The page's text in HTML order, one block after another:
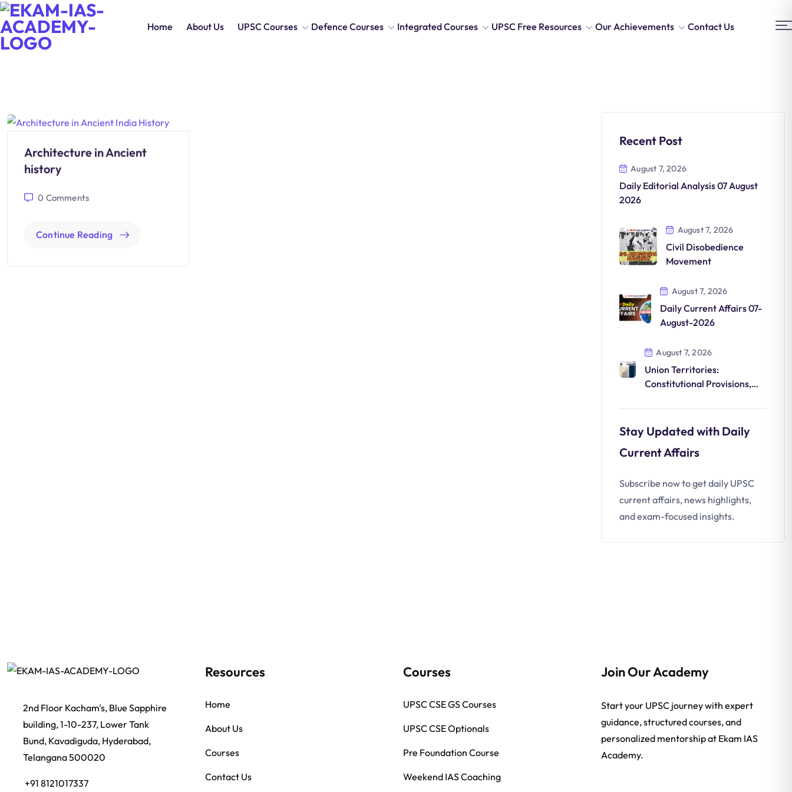
Home About Us UPSC Courses Defence Courses Integrated Courses UPSC Free Resources Our Achievements Contact Us
Architecture in Ancient
history
0 Comments
Continue Reading
Recent Post
August 7, 2026
Daily Editorial Analysis 07 August
2026
August 7, 2026
Civil Disobedience
Movement
August 7, 2026
Daily Current Affairs 07-
August-2026
August 7, 2026
Union Territories:
Constitutional Provisions,
Stay Updated with Daily
Current Affairs
Subscribe now to get daily UPSC
current affairs, news highlights,
and exam-focused insights.
2nd Floor Kacham's, Blue Sapphire
building, 1-10-237, Lower Tank
Bund, Kavadiguda, Hyderabad,
Telangana 500020
+91 8121017337
Resources
Home
About Us
Courses
Contact Us
Courses
UPSC CSE GS Courses
UPSC CSE Optionals
Pre Foundation Course
Weekend IAS Coaching
Join Our Academy
Start your UPSC journey with expert
guidance, structured courses, and
personalized mentorship at Ekam IAS
Academy.